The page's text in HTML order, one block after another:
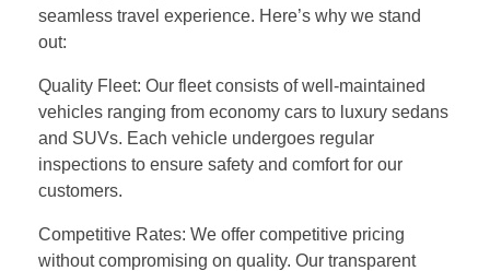
seamless travel experience. Here’s why we stand
out:
Quality Fleet: Our fleet consists of well-maintained
vehicles ranging from economy cars to luxury sedans
and SUVs. Each vehicle undergoes regular
inspections to ensure safety and comfort for our
customers.
Competitive Rates: We offer competitive pricing
without compromising on quality. Our transparent